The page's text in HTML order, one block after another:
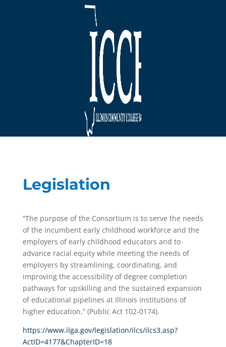
Legislation
“The purpose of the Consortium is to serve the needs
of the incumbent early childhood workforce and the
employers of early childhood educators and to
advance racial equity while meeting the needs of
employers by streamlining, coordinating, and
improving the accessibility of degree completion
pathways for upskilling and the sustained expansion
of educational pipelines at Illinois institutions of
higher education.” (Public Act 102-0174).
https://www.ilga.gov/legislation/ilcs/ilcs3.asp?
ActID=4177&ChapterID=18